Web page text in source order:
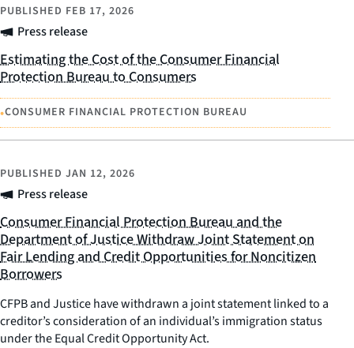
Press release
PUBLISHED FEB 17, 2026
Estimating the Cost of the Consumer Financial
Protection Bureau to Consumers
•CONSUMER FINANCIAL PROTECTION BUREAU
Press release
PUBLISHED JAN 12, 2026
Consumer Financial Protection Bureau and the
Department of Justice Withdraw Joint Statement on
Fair Lending and Credit Opportunities for Noncitizen
Borrowers
CFPB and Justice have withdrawn a joint statement linked to a
creditor’s consideration of an individual’s immigration status
under the Equal Credit Opportunity Act.